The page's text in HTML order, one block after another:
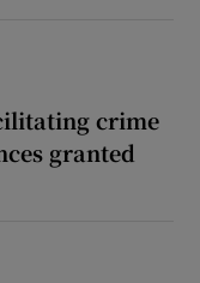
crime
granted